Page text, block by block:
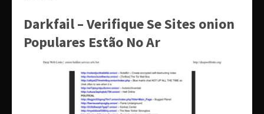
Darkfail – Verifique Se Sites onion
Populares Estão No Ar